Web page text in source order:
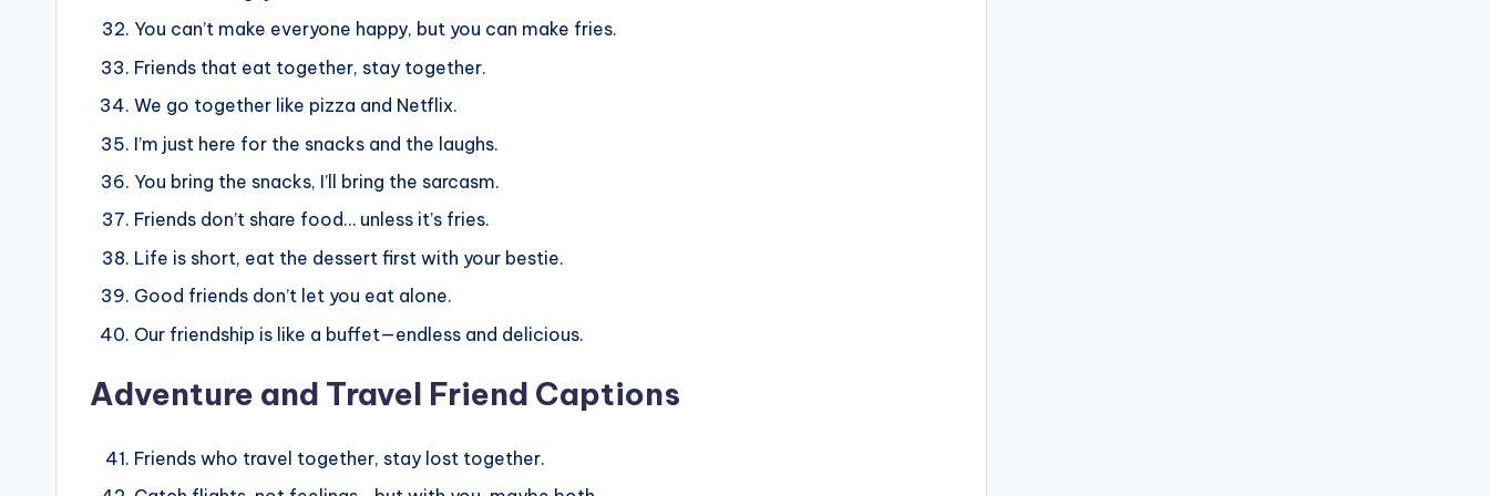
You can’t make everyone happy, but you can make fries.
Friends that eat together, stay together.
We go together like pizza and Netflix.
I’m just here for the snacks and the laughs.
You bring the snacks, I’ll bring the sarcasm.
Friends don’t share food… unless it’s fries.
Life is short, eat the dessert first with your bestie.
Good friends don’t let you eat alone.
Our friendship is like a buffet—endless and delicious.
Adventure and Travel Friend Captions
Friends who travel together, stay lost together.